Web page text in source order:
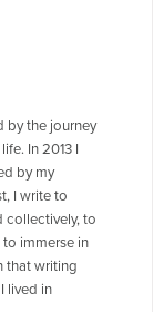
by the journey
In 2013 I
by my
I write to
collectively, to
immerse in
that writing
lived in